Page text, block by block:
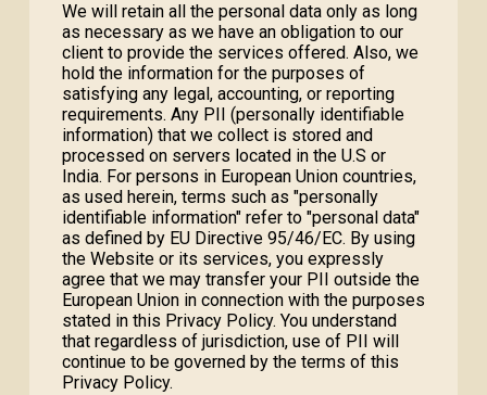
We will retain all the personal data only as long
as necessary as we have an obligation to our
client to provide the services offered. Also, we
hold the information for the purposes of
satisfying any legal, accounting, or reporting
requirements. Any PII (personally identifiable
information) that we collect is stored and
processed on servers located in the U.S or
India. For persons in European Union countries,
as used herein, terms such as "personally
identifiable information" refer to "personal data"
as defined by EU Directive 95/46/EC. By using
the Website or its services, you expressly
agree that we may transfer your PII outside the
European Union in connection with the purposes
stated in this Privacy Policy. You understand
that regardless of jurisdiction, use of PII will
continue to be governed by the terms of this
Privacy Policy.